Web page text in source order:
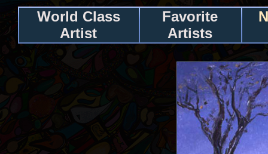
World Class
Artist
Favorite
Artists